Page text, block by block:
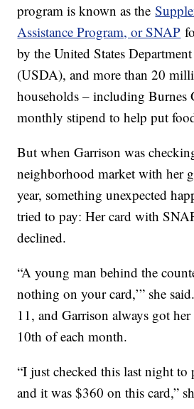
program is known as the
Assistance Program, or SNAP
by the United States
(USDA), and more than 20
households – including Burnes
monthly stipend to help put
But when Garrison was
neighborhood market with her
year, something unexpected
tried to pay: Her card with
declined.
“A young man behind the
nothing on your card,’” she
11, and Garrison always got
10th of each month.
“I just checked this last night to
and it was $360 on this card,”